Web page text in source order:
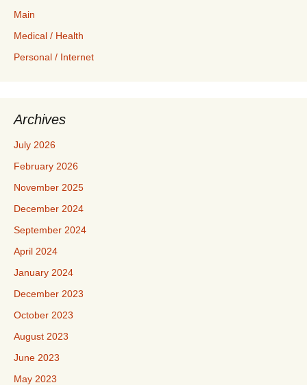
Main
Medical / Health
Personal / Internet
Archives
July 2026
February 2026
November 2025
December 2024
September 2024
April 2024
January 2024
December 2023
October 2023
August 2023
June 2023
May 2023